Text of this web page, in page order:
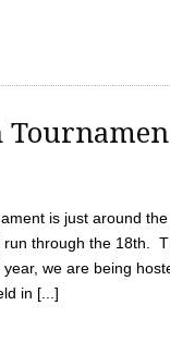
is just around
through the 18th.
we are being
in [...]